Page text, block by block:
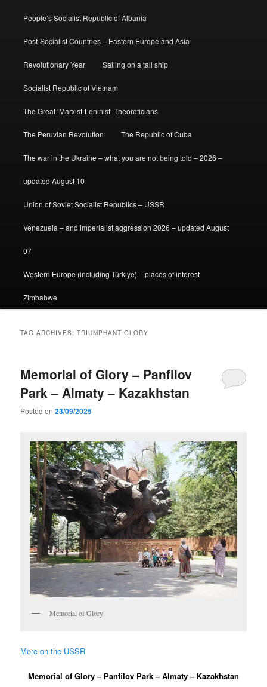
People’s Socialist Republic of Albania
Post-Socialist Countries – Eastern Europe and Asia
Revolutionary Year Sailing on a tall ship
Socialist Republic of Vietnam
The Great ‘Marxist-Leninist’ Theoreticians
The Peruvian Revolution The Republic of Cuba
The war in the Ukraine – what you are not being told – 2026 –
updated August 10
Union of Soviet Socialist Republics – USSR
Venezuela – and imperialist aggression 2026 – updated August
07
Western Europe (including Türkiye) – places of interest
Zimbabwe
TAG ARCHIVES:TRIUMPHANT GLORY
Memorial of Glory – Panfilov
Park – Almaty – Kazakhstan
Posted on23/09/2025
Memorial of Glory
More on the USSR
Memorial of Glory – Panfilov Park – Almaty – Kazakhstan